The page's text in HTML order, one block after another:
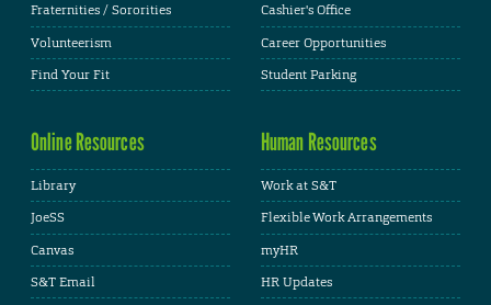
Fraternities / Sororities
Volunteerism
Find Your Fit
Cashier's Office
Career Opportunities
Student Parking
Online Resources
Library
JoeSS
Canvas
S&T Email
Human Resources
Work at S&T
Flexible Work Arrangements
myHR
HR Updates